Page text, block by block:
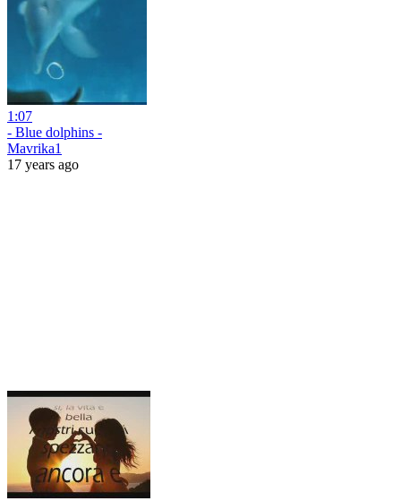
1:07
- Blue dolphins -
Mavrika1
17 years ago